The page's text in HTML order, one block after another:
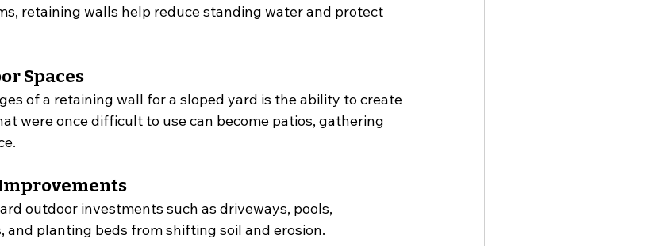
retaining walls help reduce standing water and protect
Spaces
of a retaining wall for a sloped yard is the ability to create
were once difficult to use can become patios, gathering
outdoor investments such as driveways, pools,
and planting beds from shifting soil and erosion.